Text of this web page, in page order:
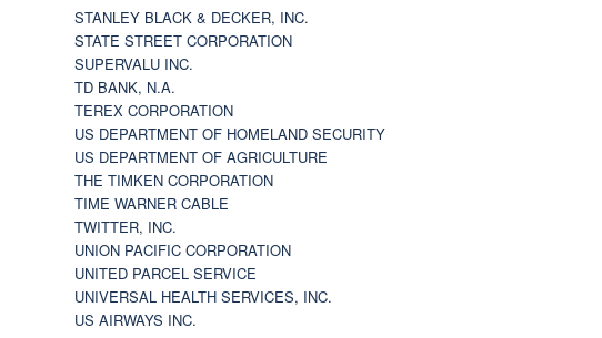
STANLEY BLACK & DECKER, INC.
STATE STREET CORPORATION
SUPERVALU INC.
TD BANK, N.A.
TEREX CORPORATION
US DEPARTMENT OF HOMELAND SECURITY
US DEPARTMENT OF AGRICULTURE
THE TIMKEN CORPORATION
TIME WARNER CABLE
TWITTER, INC.
UNION PACIFIC CORPORATION
UNITED PARCEL SERVICE
UNIVERSAL HEALTH SERVICES, INC.
US AIRWAYS INC.